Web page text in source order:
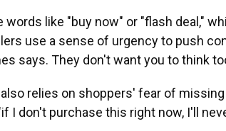
words like "buy now" or "flash deal,"
use a sense of urgency to push
says. They don't want you to think
relies on shoppers' fear of
I don't purchase this right now, I'll